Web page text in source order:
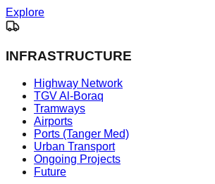
Explore
INFRASTRUCTURE
Highway Network
TGV Al-Boraq
Tramways
Airports
Ports (Tanger Med)
Urban Transport
Ongoing Projects
Future